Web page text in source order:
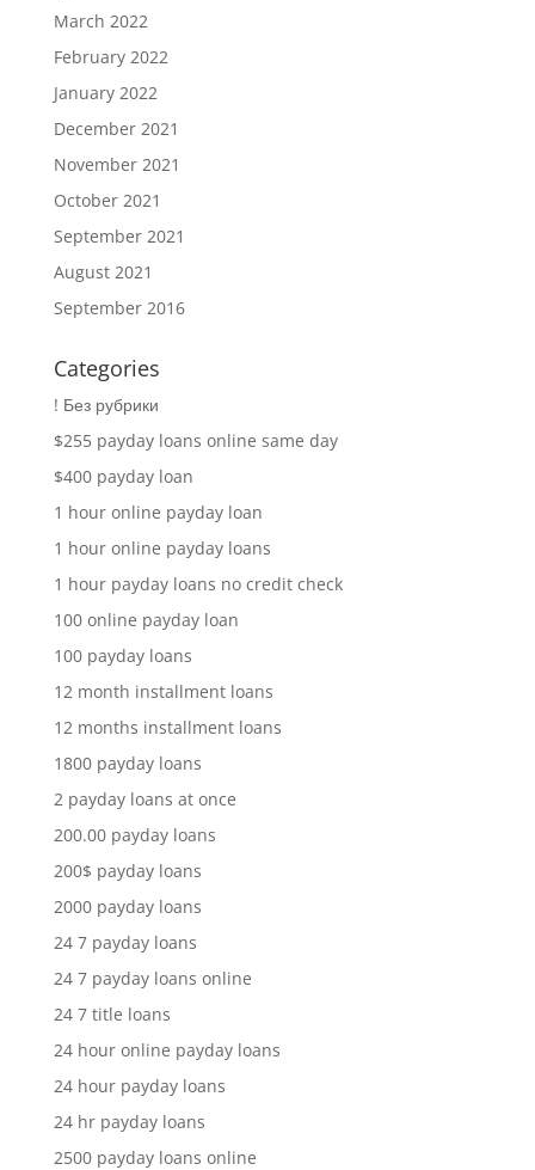
March 2022
February 2022
January 2022
December 2021
November 2021
October 2021
September 2021
August 2021
September 2016
Categories
! Без рубрики
$255 payday loans online same day
$400 payday loan
1 hour online payday loan
1 hour online payday loans
1 hour payday loans no credit check
100 online payday loan
100 payday loans
12 month installment loans
12 months installment loans
1800 payday loans
2 payday loans at once
200.00 payday loans
200$ payday loans
2000 payday loans
24 7 payday loans
24 7 payday loans online
24 7 title loans
24 hour online payday loans
24 hour payday loans
24 hr payday loans
2500 payday loans online